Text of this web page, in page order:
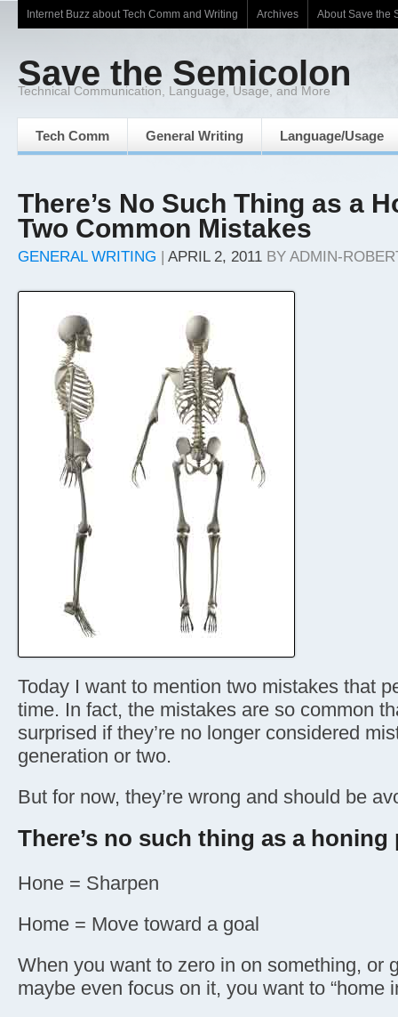
Internet Buzz about Tech Comm and Writing Archives About Save the
Save the Semicolon
Technical Communication, Language, Usage, and More
Tech Comm General Writing Language/Usage
There’s No Such Thing as a
Two Common Mistakes
GENERAL WRITING | APRIL 2, 2011 BY ADMIN-
Today I want to mention two mistakes that
time. In fact, the mistakes are so common
surprised if they’re no longer considered
generation or two.
But for now, they’re wrong and should be
There’s no such thing as a honing
Hone = Sharpen
Home = Move toward a goal
When you want to zero in on something, or
maybe even focus on it, you want to “home